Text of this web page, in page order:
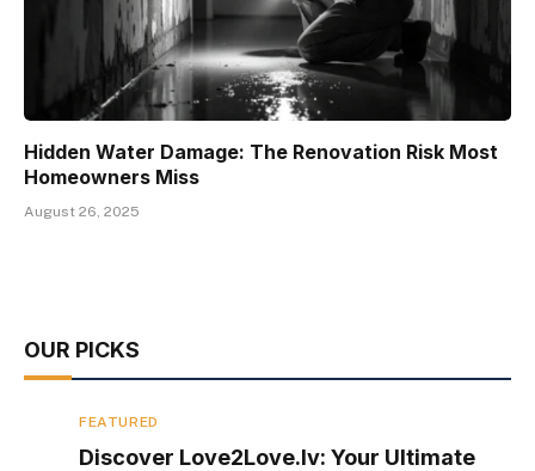
Hidden Water Damage: The Renovation Risk Most
Homeowners Miss
August 26, 2025
OUR PICKS
FEATURED
Discover Love2Love.lv: Your Ultimate